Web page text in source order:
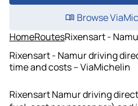
Browse
HomeRoutesRixensart -
Rixensart - Namur driving
time and costs – ViaMichelin
Rixensart Namur driving